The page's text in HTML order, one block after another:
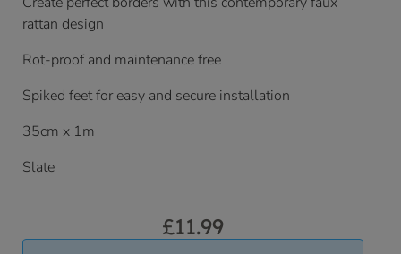
rattan design
Rot-proof and maintenance free
Spiked feet for easy and secure installation
35cm x 1m
Slate
£11.99